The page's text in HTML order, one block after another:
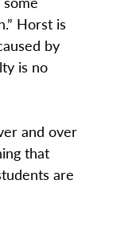
Horst is
by
is no
and over
that
are